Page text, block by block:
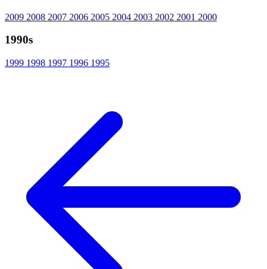
2009 2008 2007 2006 2005 2004 2003 2002 2001 2000
1990s
1999 1998 1997 1996 1995